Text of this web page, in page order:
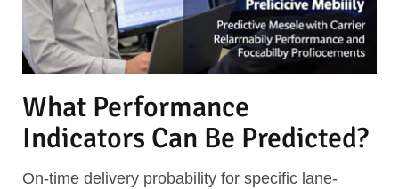
What Performance
Indicators Can Be Predicted?
On-time delivery probability for specific lane-